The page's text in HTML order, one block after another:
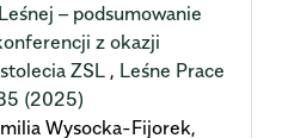
– podsumowanie
z okazji
ZSL, Leśne Prace
(2025)
Wysocka-Fijorek,